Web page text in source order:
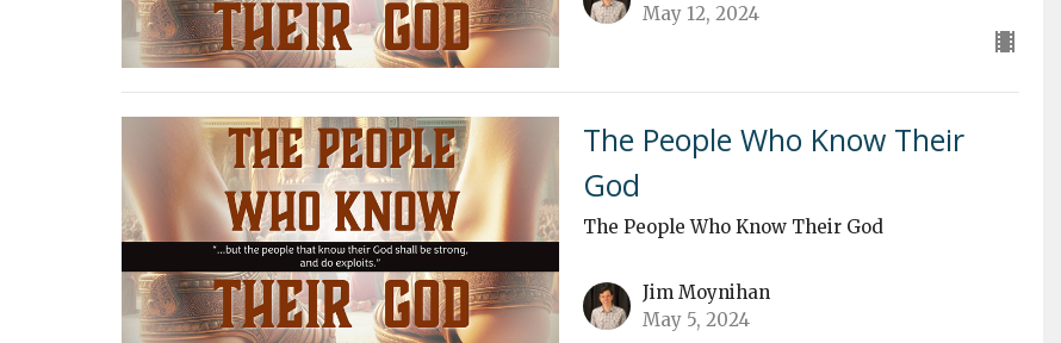
May 12, 2024
The People Who Know Their
God
The People Who Know Their God
Jim Moynihan
May 5, 2024